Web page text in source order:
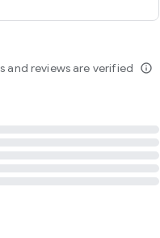
and reviews are verified info_outline